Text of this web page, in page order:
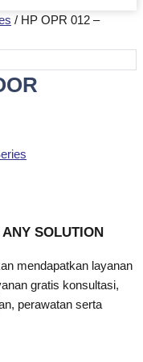
/ HP OPR 012 –
SOLUTION
mendapatkan layanan
gratis konsultasi,
perawatan serta